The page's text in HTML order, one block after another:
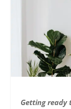
Getting ready